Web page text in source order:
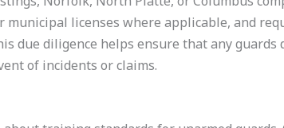
licenses where applicable, and
due diligence helps ensure that any
of incidents or claims.